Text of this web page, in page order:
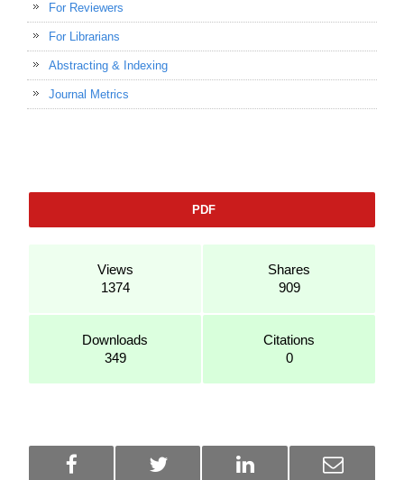
For Reviewers
For Librarians
Abstracting & Indexing
Journal Metrics
PDF
Views
1374
Shares
909
Downloads
349
Citations
0